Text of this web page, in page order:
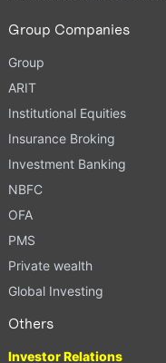
Group Companies
Group
ARIT
Institutional Equities
Insurance Broking
Investment Banking
NBFC
OFA
PMS
Private wealth
Global Investing
Others
Investor Relations